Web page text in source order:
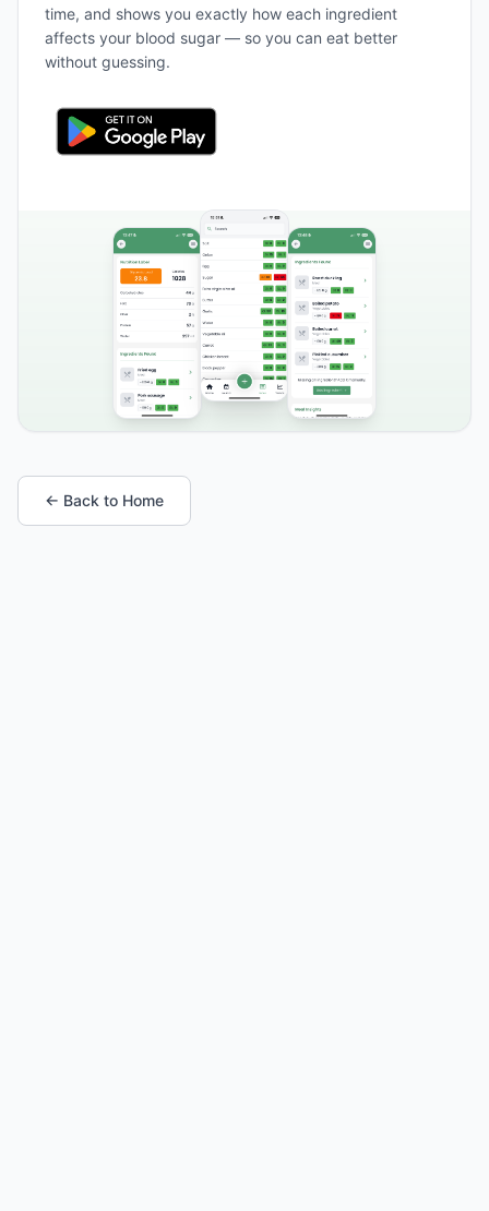
time, and shows you exactly how each ingredient
affects your blood sugar — so you can eat better
without guessing.
← Back to Home